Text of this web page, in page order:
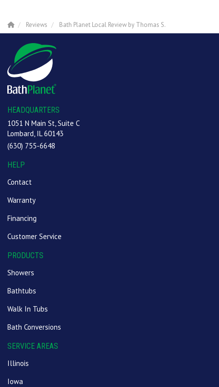
Reviews Bath Planet Local Review by Thomas S.
HEADQUARTERS
1051 N Main St, Suite C
Lombard, IL 60143
(630) 755-6648
HELP
Contact
Warranty
Financing
Customer Service
PRODUCTS
Showers
Bathtubs
Walk In Tubs
Bath Conversions
SERVICE AREAS
Illinois
Iowa